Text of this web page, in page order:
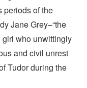
periods of the
Jane Grey–“the
girl who unwittingly
and civil unrest
Tudor during the